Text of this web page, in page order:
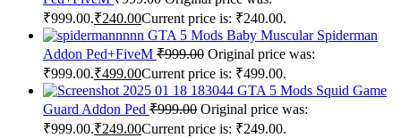
₹999.00.₹240.00Current price is: ₹240.00.
GTA 5 Mods Baby Muscular Spiderman
Addon Ped+FiveM ₹999.00 Original price was:
₹999.00.₹499.00Current price is: ₹499.00.
GTA 5 Mods Squid Game
Guard Addon Ped ₹999.00 Original price was:
₹999.00.₹249.00Current price is: ₹249.00.